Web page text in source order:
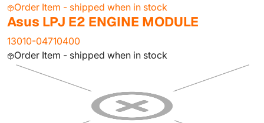
Order Item - shipped when in stock
Asus LPJ E2 ENGINE MODULE
13010-04710400
Order Item - shipped when in stock